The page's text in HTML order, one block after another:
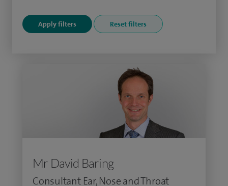
Mr David Baring
Consultant Ear, Nose and Throat